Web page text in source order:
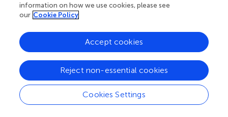
Editor & Reviewers
Edited by
Reviewed by
our impact
information on how we use cookies, please see
our Cookie Policy
Cookies Settings
Reject non-essential cookies
Accept cookies